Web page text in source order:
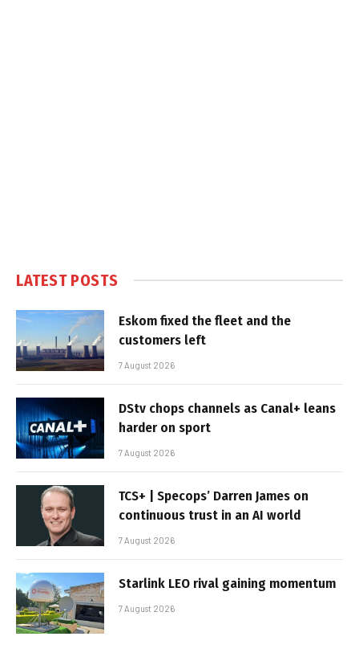
LATEST POSTS
Eskom fixed the fleet and the
customers left
7 August 2026
DStv chops channels as Canal+ leans
harder on sport
7 August 2026
TCS+ | Specops’ Darren James on
continuous trust in an AI world
7 August 2026
Starlink LEO rival gaining momentum
7 August 2026